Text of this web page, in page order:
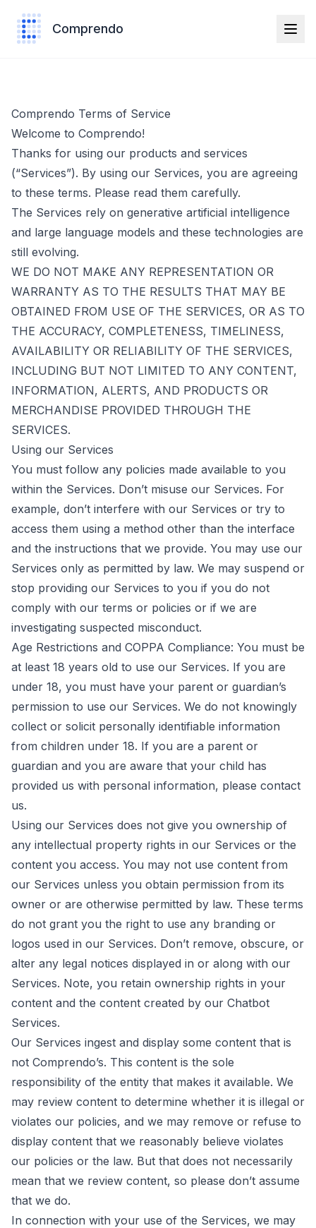
Comprendo
Comprendo Terms of Service
Welcome to Comprendo!
Thanks for using our products and services
(“Services”). By using our Services, you are agreeing
to these terms. Please read them carefully.
The Services rely on generative artificial intelligence
and large language models and these technologies are
still evolving.
WE DO NOT MAKE ANY REPRESENTATION OR
WARRANTY AS TO THE RESULTS THAT MAY BE
OBTAINED FROM USE OF THE SERVICES, OR AS TO
THE ACCURACY, COMPLETENESS, TIMELINESS,
AVAILABILITY OR RELIABILITY OF THE SERVICES,
INCLUDING BUT NOT LIMITED TO ANY CONTENT,
INFORMATION, ALERTS, AND PRODUCTS OR
MERCHANDISE PROVIDED THROUGH THE
SERVICES.
Using our Services
You must follow any policies made available to you
within the Services. Don’t misuse our Services. For
example, don’t interfere with our Services or try to
access them using a method other than the interface
and the instructions that we provide. You may use our
Services only as permitted by law. We may suspend or
stop providing our Services to you if you do not
comply with our terms or policies or if we are
investigating suspected misconduct.
Age Restrictions and COPPA Compliance: You must be
at least 18 years old to use our Services. If you are
under 18, you must have your parent or guardian’s
permission to use our Services. We do not knowingly
collect or solicit personally identifiable information
from children under 18. If you are a parent or
guardian and you are aware that your child has
provided us with personal information, please contact
us.
Using our Services does not give you ownership of
any intellectual property rights in our Services or the
content you access. You may not use content from
our Services unless you obtain permission from its
owner or are otherwise permitted by law. These terms
do not grant you the right to use any branding or
logos used in our Services. Don’t remove, obscure, or
alter any legal notices displayed in or along with our
Services. Note, you retain ownership rights in your
content and the content created by our Chatbot
Services.
Our Services ingest and display some content that is
not Comprendo’s. This content is the sole
responsibility of the entity that makes it available. We
may review content to determine whether it is illegal or
violates our policies, and we may remove or refuse to
display content that we reasonably believe violates
our policies or the law. But that does not necessarily
mean that we review content, so please don’t assume
that we do.
In connection with your use of the Services, we may